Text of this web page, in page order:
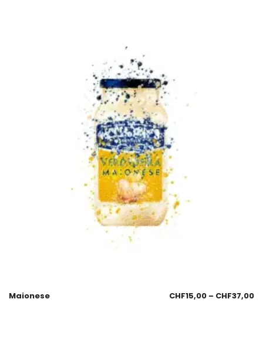
Maionese CHF15,00 – CHF37,00